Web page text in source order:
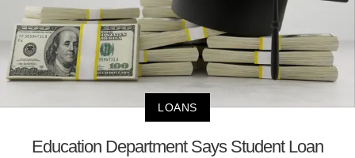
LOANS
Education Department Says Student Loan